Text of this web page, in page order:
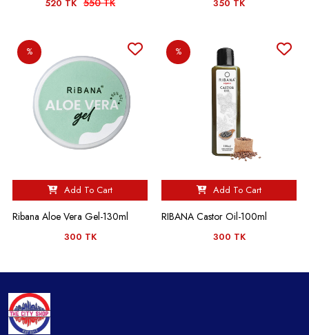
520 TK 550 TK 350 TK
%
Add To Cart
Ribana Aloe Vera Gel-130ml
300 TK
%
Add To Cart
RIBANA Castor Oil-100ml
300 TK